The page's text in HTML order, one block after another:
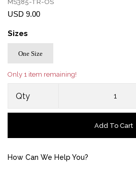
MS385-TR-OS
USD 9.00
Sizes
One Size
Only 1 item remaining!
Qty
Add To Cart
How Can We Help You?